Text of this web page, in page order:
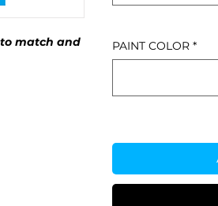
match and
PAINT COLOR *